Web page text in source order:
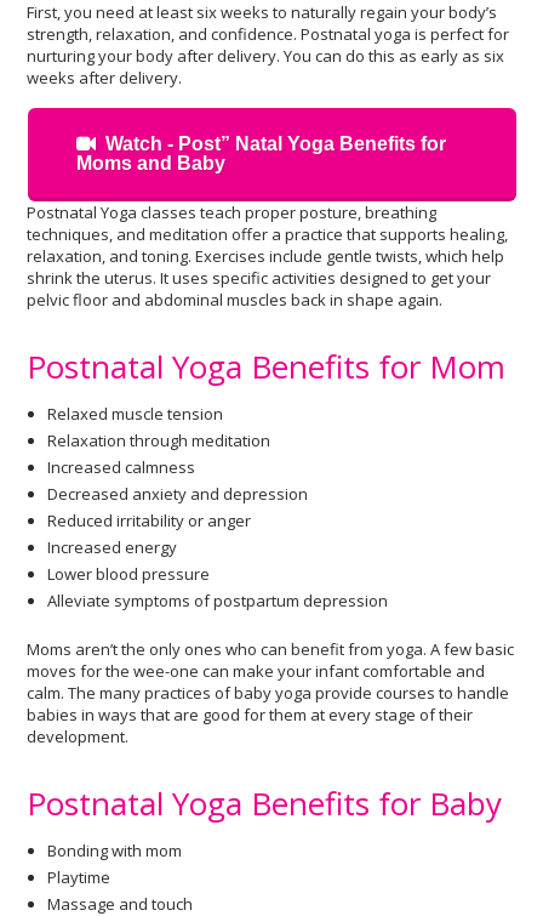
First, you need at least six weeks to naturally regain your body’s
strength, relaxation, and confidence. Postnatal yoga is perfect for
nurturing your body after delivery. You can do this as early as six
weeks after delivery.
Watch - Post” Natal Yoga Benefits for
Moms and Baby
Postnatal Yoga classes teach proper posture, breathing
techniques, and meditation offer a practice that supports healing,
relaxation, and toning. Exercises include gentle twists, which help
shrink the uterus. It uses specific activities designed to get your
pelvic floor and abdominal muscles back in shape again.
Postnatal Yoga Benefits for Mom
Relaxed muscle tension
Relaxation through meditation
Increased calmness
Decreased anxiety and depression
Reduced irritability or anger
Increased energy
Lower blood pressure
Alleviate symptoms of postpartum depression
Moms aren’t the only ones who can benefit from yoga. A few basic
moves for the wee-one can make your infant comfortable and
calm. The many practices of baby yoga provide courses to handle
babies in ways that are good for them at every stage of their
development.
Postnatal Yoga Benefits for Baby
Bonding with mom
Playtime
Massage and touch